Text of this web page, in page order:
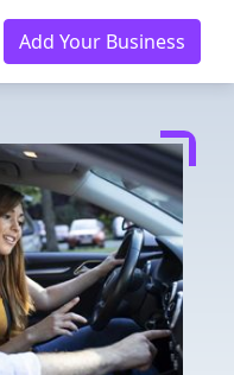
Add Your Business